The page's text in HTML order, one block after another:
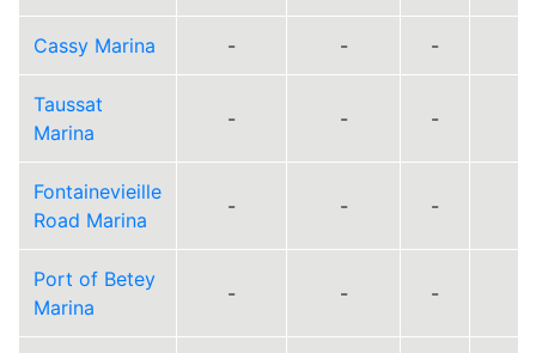
Cassy Marina - - -
Taussat
Marina
- - -
Fontainevieille
Road Marina
- - -
Port of Betey
Marina
- - -